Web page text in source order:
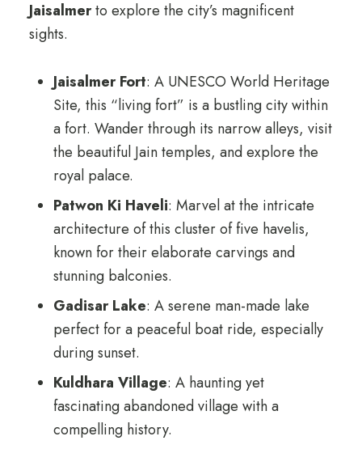
Jaisalmerto explore the city’s magnificent
sights.
Jaisalmer Fort: A UNESCO World Heritage
Site, this “living fort” is a bustling city within
a fort. Wander through its narrow alleys, visit
the beautiful Jain temples, and explore the
royal palace.
Patwon Ki Haveli: Marvel at the intricate
architecture of this cluster of five havelis,
known for their elaborate carvings and
stunning balconies.
Gadisar Lake: A serene man-made lake
perfect for a peaceful boat ride, especially
during sunset.
Kuldhara Village: A haunting yet
fascinating abandoned village with a
compelling history.